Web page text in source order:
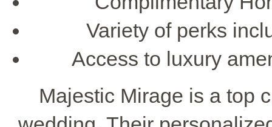
Variety of perks
Access to luxury
Majestic Mirage is a top